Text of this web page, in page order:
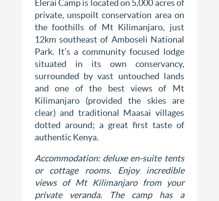
Elerai Camp is located on 5,000 acres of
private, unspoilt conservation area on
the foothills of Mt Kilimanjaro, just
12km southeast of Amboseli National
Park. It’s a community focused lodge
situated in its own conservancy,
surrounded by vast untouched lands
and one of the best views of Mt
Kilimanjaro (provided the skies are
clear) and traditional Maasai villages
dotted around; a great first taste of
authentic Kenya.
Accommodation: deluxe en-suite tents
or cottage rooms. Enjoy incredible
views of Mt Kilimanjaro from your
private veranda. The camp has a